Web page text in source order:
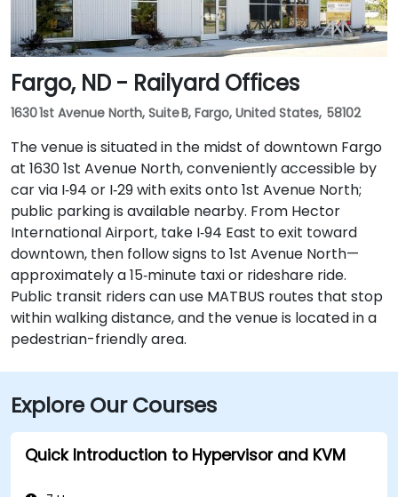
Fargo, ND - Railyard Offices
1630 1st Avenue North, Suite B, Fargo, United States, 58102
The venue is situated in the midst of downtown Fargo
at 1630 1st Avenue North, conveniently accessible by
car via I‑94 or I‑29 with exits onto 1st Avenue North;
public parking is available nearby. From Hector
International Airport, take I‑94 East to exit toward
downtown, then follow signs to 1st Avenue North—
approximately a 15‑minute taxi or rideshare ride.
Public transit riders can use MATBUS routes that stop
within walking distance, and the venue is located in a
pedestrian-friendly area.
Explore Our Courses
Quick Introduction to Hypervisor and KVM